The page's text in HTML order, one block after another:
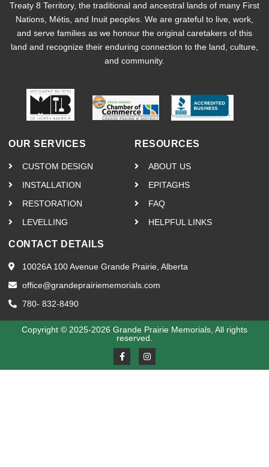
Treaty 8 Territory, the traditional and ancestral lands of many First
Nations, Métis, and Inuit peoples. We are grateful to live, work,
and serve families as we honour the original caretakers of this
land and recognize their enduring connection to the land, culture,
and community.
OUR SERVICES
CUSTOM DESIGN
INSTALLATION
RESTORATION
LEVELLING
RESOURCES
ABOUT US
EPITAGHS
FAQ
HELPFUL LINKS
CONTACT DETAILS
10026A 100 Avenue Grande Prairie, Alberta
office@grandeprairiememorials.com
780- 832-8490
Copyright © 2025-2026 Grande Prairie Memorials, All rights
reserved.